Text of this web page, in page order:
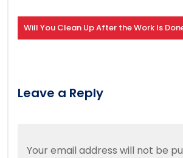
Will You Clean Up After the Work Is
Leave a Reply
Your email address will not be